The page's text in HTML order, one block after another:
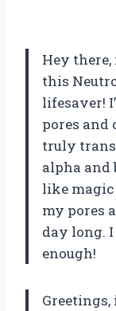
Hey there,
this
lifesaver!
pores and
truly
alpha
like magic
my pores
day long.
enough!
Greetings,